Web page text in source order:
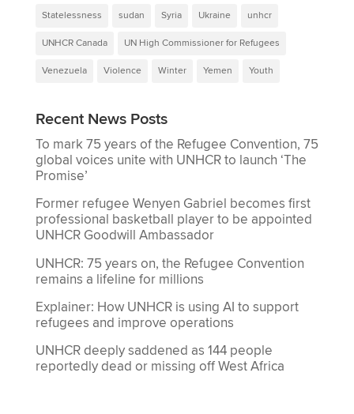
Statelessness sudan Syria Ukraine unhcr
UNHCR Canada UN High Commissioner for Refugees
Venezuela Violence Winter Yemen Youth
Recent News Posts
To mark 75 years of the Refugee Convention, 75
global voices unite with UNHCR to launch ‘The
Promise’
Former refugee Wenyen Gabriel becomes first
professional basketball player to be appointed
UNHCR Goodwill Ambassador
UNHCR: 75 years on, the Refugee Convention
remains a lifeline for millions
Explainer: How UNHCR is using AI to support
refugees and improve operations
UNHCR deeply saddened as 144 people
reportedly dead or missing off West Africa